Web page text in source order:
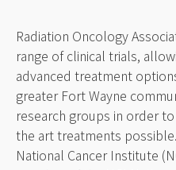
Radiation Oncology
range of clinical trials,
advanced treatment
greater Fort Wayne
research groups in order
the art treatments
National Cancer Institute